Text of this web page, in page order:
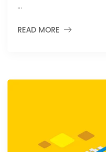
…
READ MORE